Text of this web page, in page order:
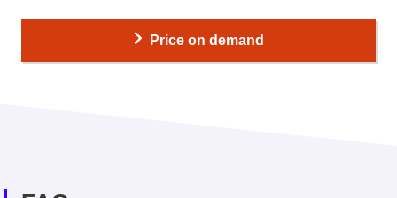
Price on demand